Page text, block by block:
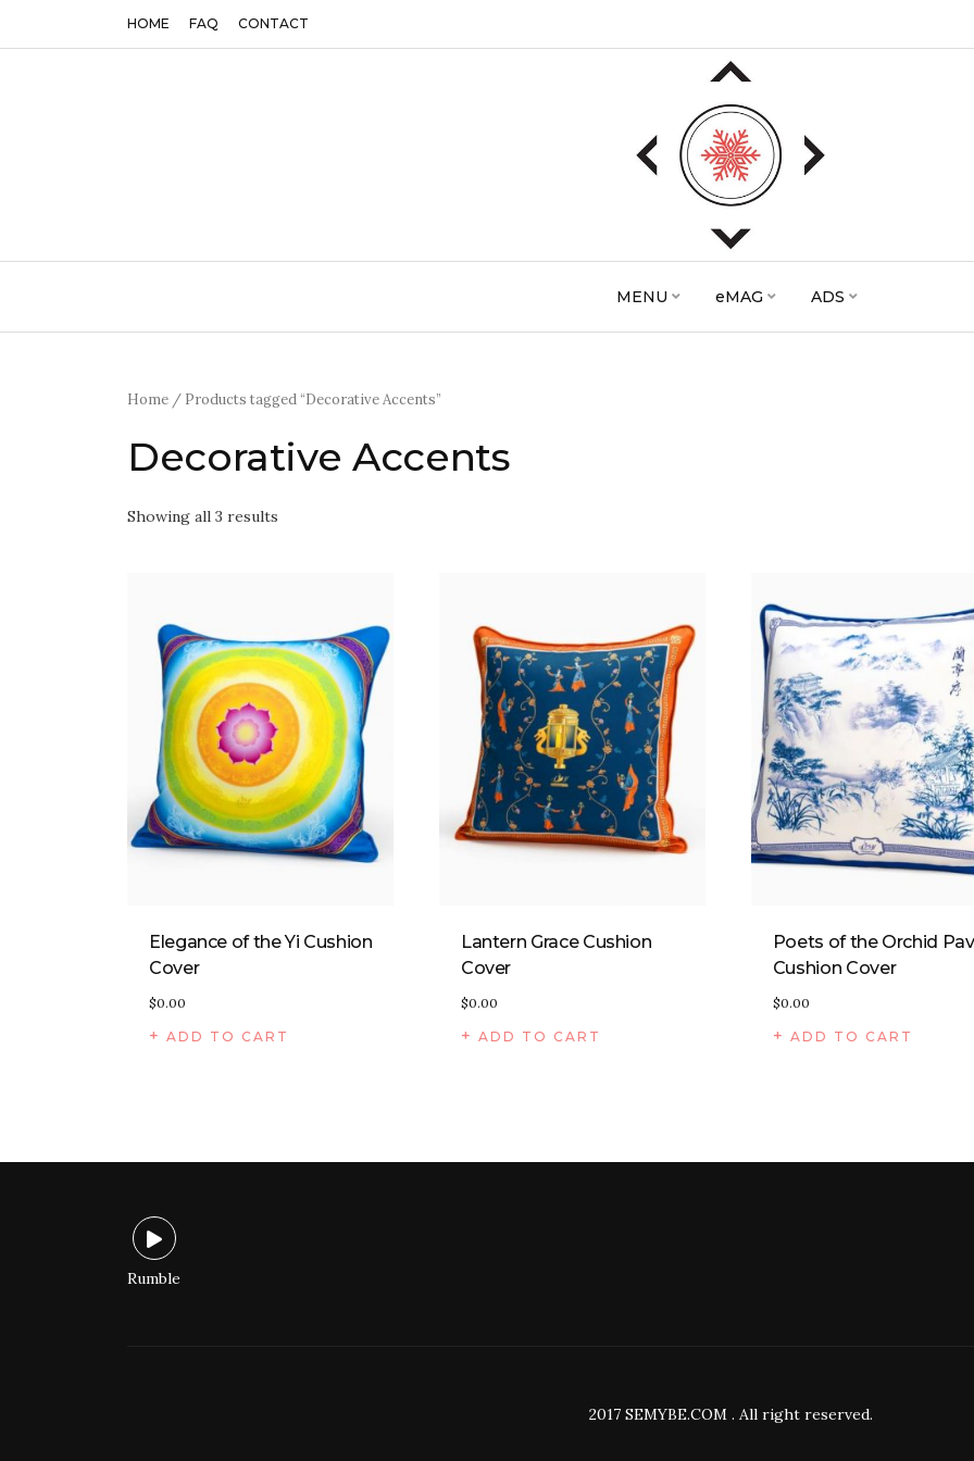
HOME FAQ CONTACT
MENU eMAG ADS
Home / Products tagged “Decorative Accents”
Decorative Accents
Showing all 3 results
Elegance of the Yi Cushion
Cover
$0.00
ADD TO CART
Lantern Grace Cushion
Cover
$0.00
ADD TO CART
Poets of the Orchid
Cushion Cover
$0.00
ADD TO CART
Rumble
2017 SEMYBE.COM . All right reserved.